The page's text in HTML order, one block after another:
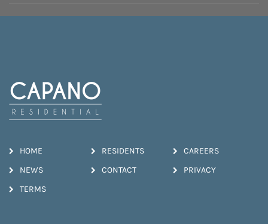
HOME RESIDENTS CAREERS
NEWS CONTACT PRIVACY
TERMS